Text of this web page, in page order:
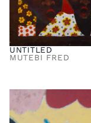
UNTITLED
MUTEBI FRED